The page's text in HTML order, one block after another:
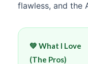
flawless, and the
💚 What I Love
(The Pros)